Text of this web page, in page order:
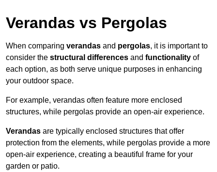
Verandas vs Pergolas
When comparing verandas and pergolas, it is important to
consider the structural differences and functionality of
each option, as both serve unique purposes in enhancing
your outdoor space.
For example, verandas often feature more enclosed
structures, while pergolas provide an open-air experience.
Verandas are typically enclosed structures that offer
protection from the elements, while pergolas provide a more
open-air experience, creating a beautiful frame for your
garden or patio.